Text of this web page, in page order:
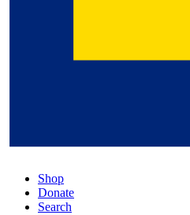
Shop
Donate
Search